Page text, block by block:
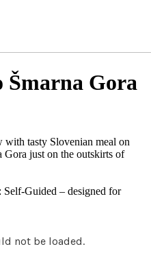
Šmarna Gora
tasty Slovenian meal on
Gora just on the outskirts of
Guided – designed for
not be loaded.